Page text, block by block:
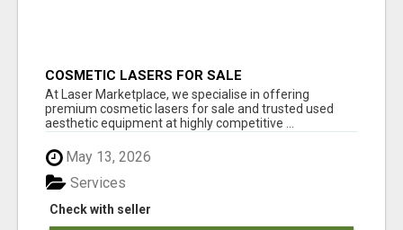
COSMETIC LASERS FOR SALE
At Laser Marketplace, we specialise in offering
premium cosmetic lasers for sale and trusted used
aesthetic equipment at highly competitive ...
May 13, 2026
Check with seller
Services